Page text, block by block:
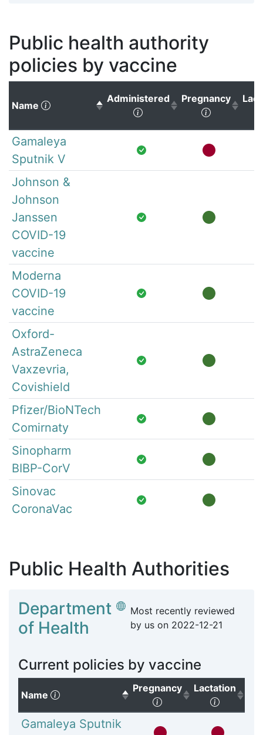
Public health authority
policies by vaccine
Name (Click to sort descending)
Administered
(Click to sort ascending)
Pregnancy
(Click to
Gamaleya
Sputnik V
Johnson &
Johnson
Janssen
COVID-19
vaccine
Moderna
COVID-19
vaccine
Oxford-
AstraZeneca
Vaxzevria,
Covishield
Pfizer/BioNTech
Comirnaty
Sinopharm
BIBP-CorV
Sinovac
CoronaVac
Public Health Authorities
Department
of Health
Most recently reviewed
by us on 2022-12-21
Current policies by vaccine
Name (Click to sort descending)
Pregnancy
(Click to sort
Lactation
(Click to
Gamaleya Sputnik